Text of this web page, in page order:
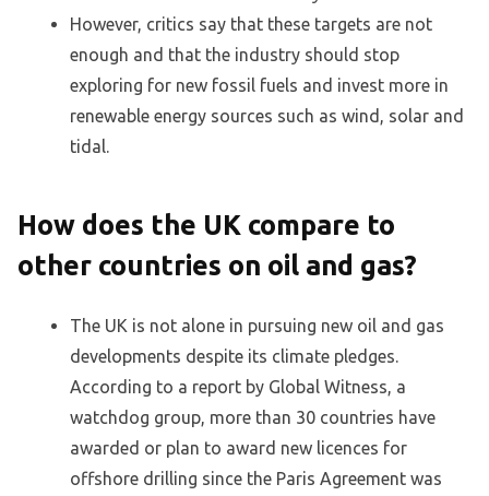
However, critics say that these targets are not
enough and that the industry should stop
exploring for new fossil fuels and invest more in
renewable energy sources such as wind, solar and
tidal.
How does the UK compare to
other countries on oil and gas?
The UK is not alone in pursuing new oil and gas
developments despite its climate pledges.
According to a report by Global Witness, a
watchdog group, more than 30 countries have
awarded or plan to award new licences for
offshore drilling since the Paris Agreement was